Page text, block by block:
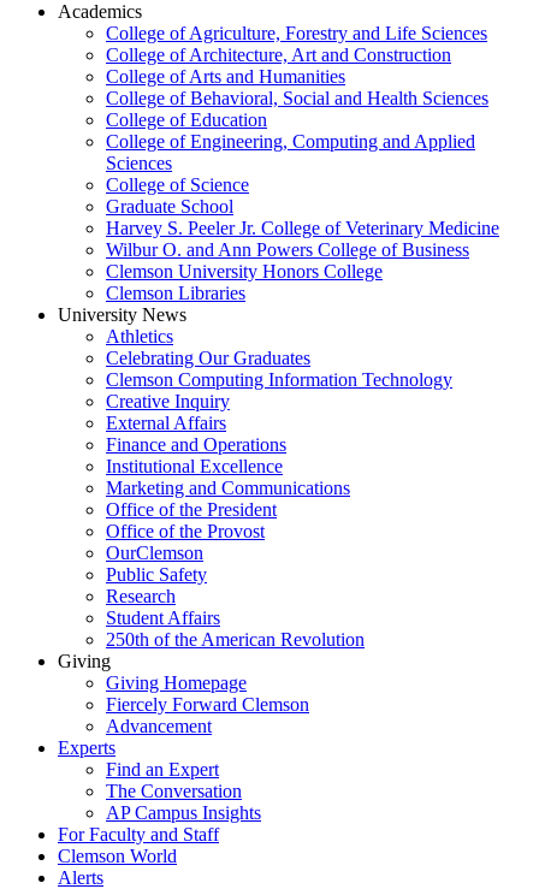
Academics
College of Agriculture, Forestry and Life Sciences
College of Architecture, Art and Construction
College of Arts and Humanities
College of Behavioral, Social and Health Sciences
College of Education
College of Engineering, Computing and Applied
Sciences
College of Science
Graduate School
Harvey S. Peeler Jr. College of Veterinary Medicine
Wilbur O. and Ann Powers College of Business
Clemson University Honors College
Clemson Libraries
University News
Athletics
Celebrating Our Graduates
Clemson Computing Information Technology
Creative Inquiry
External Affairs
Finance and Operations
Institutional Excellence
Marketing and Communications
Office of the President
Office of the Provost
OurClemson
Public Safety
Research
Student Affairs
250th of the American Revolution
Giving
Giving Homepage
Fiercely Forward Clemson
Advancement
Experts
Find an Expert
The Conversation
AP Campus Insights
For Faculty and Staff
Clemson World
Alerts